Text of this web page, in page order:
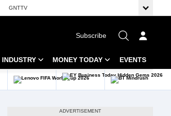
GNTTV
Subscribe
INDUSTRY
Banking
MONEY TODAY EVENTS